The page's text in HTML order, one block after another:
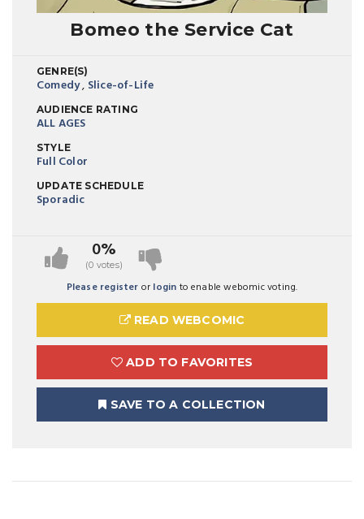
Bomeo the Service Cat
GENRE(S)
Comedy, Slice-of-Life
AUDIENCE RATING
ALL AGES
STYLE
Full Color
UPDATE SCHEDULE
Sporadic
0%
(0 votes)
Please register or login to enable webomic voting.
READ WEBCOMIC
ADD TO FAVORITES
SAVE TO A COLLECTION